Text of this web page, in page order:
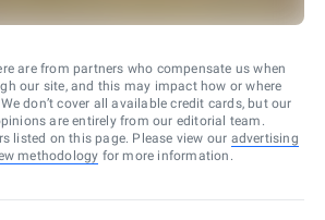
are from partners who compensate us when
our site, and this may impact how or where
don’t cover all available credit cards, but our
are entirely from our editorial team.
listed on this page. Please view our advertising
methodology for more information.